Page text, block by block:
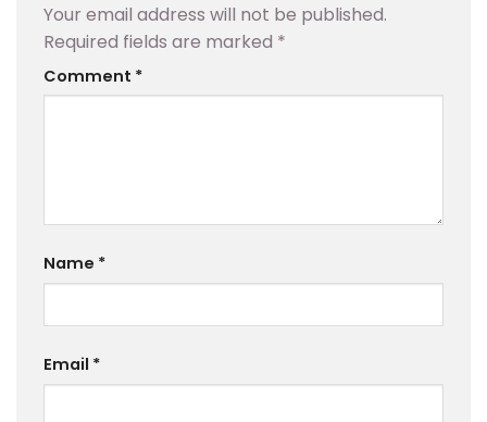
Your email address will not be published.
Required fields are marked *
Comment *
Name *
Email *